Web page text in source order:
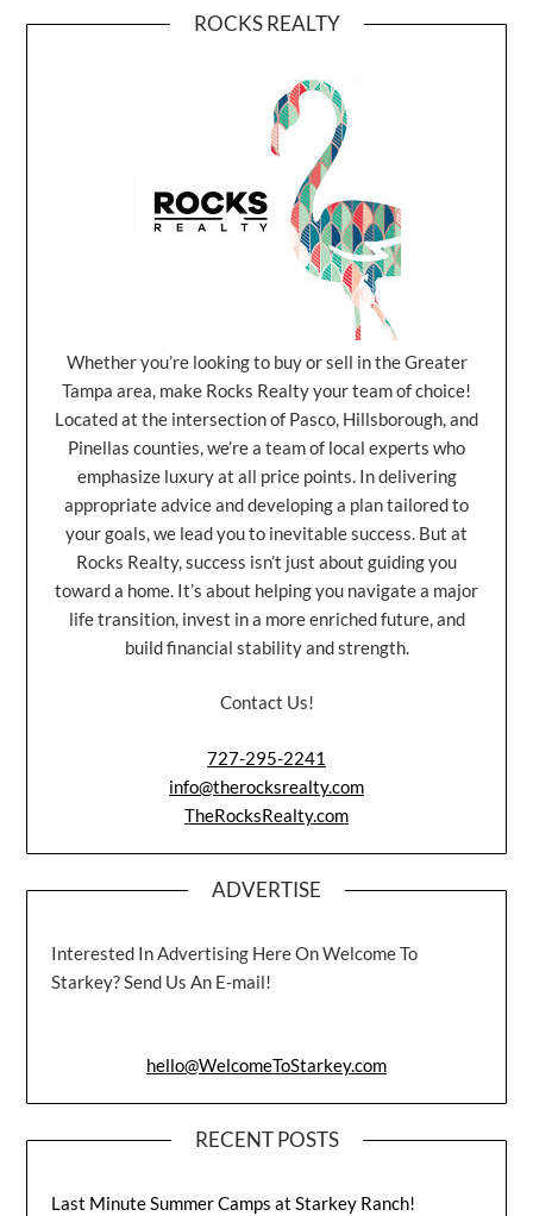
ROCKS REALTY
Whether you’re looking to buy or sell in the Greater
Tampa area, make Rocks Realty your team of choice!
Located at the intersection of Pasco, Hillsborough, and
Pinellas counties, we’re a team of local experts who
emphasize luxury at all price points. In delivering
appropriate advice and developing a plan tailored to
your goals, we lead you to inevitable success. But at
Rocks Realty, success isn’t just about guiding you
toward a home. It’s about helping you navigate a major
life transition, invest in a more enriched future, and
build financial stability and strength.
Contact Us!
727-295-2241
info@therocksrealty.com
TheRocksRealty.com
ADVERTISE
Interested In Advertising Here On Welcome To
Starkey? Send Us An E-mail!
hello@WelcomeToStarkey.com
RECENT POSTS
Last Minute Summer Camps at Starkey Ranch!